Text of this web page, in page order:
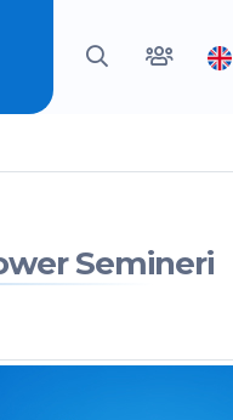
Semineri